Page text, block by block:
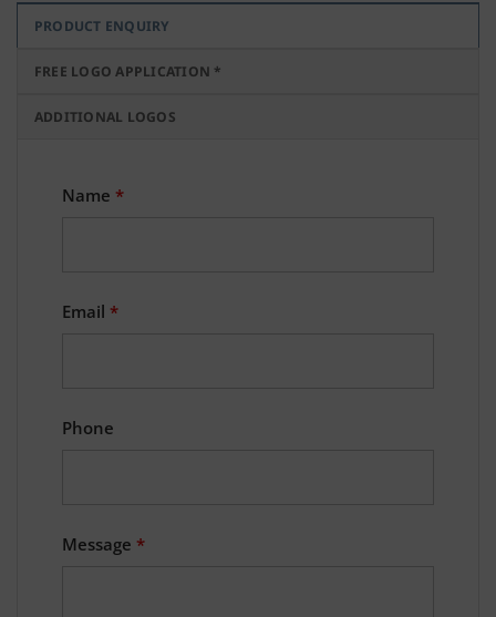
PRODUCT ENQUIRY
FREE LOGO APPLICATION *
ADDITIONAL LOGOS
Name *
Email *
Phone
Message *